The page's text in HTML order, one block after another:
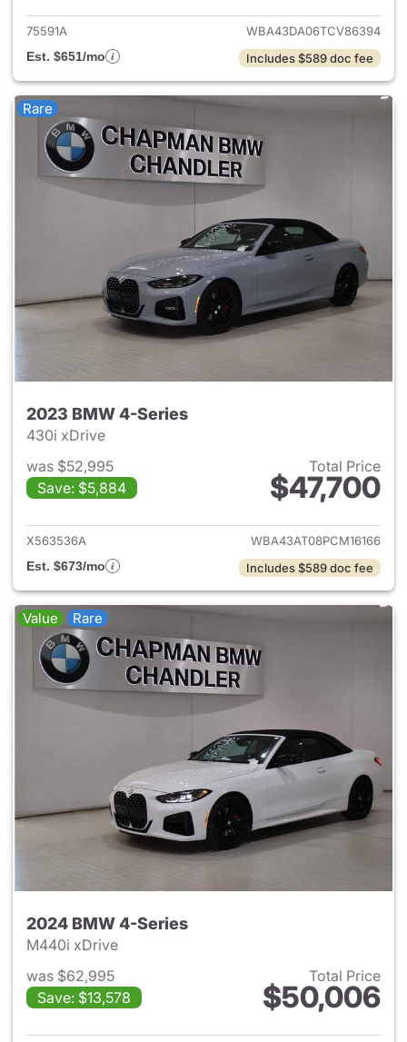
75591A
WBA43DA06TCV86394
Est. $651/mo
Includes $589 doc fee
Rare
2023 BMW 4-Series
430i xDrive
was $52,995
Save: $5,884
Total Price
$47,700
View details for 2023 BMW
X563536A
WBA43AT08PCM16166
Est. $673/mo
Includes $589 doc fee
Value Rare
2024 BMW 4-Series
M440i xDrive
was $62,995
Save: $13,578
Total Price
$50,006
View details for 2024 BMW